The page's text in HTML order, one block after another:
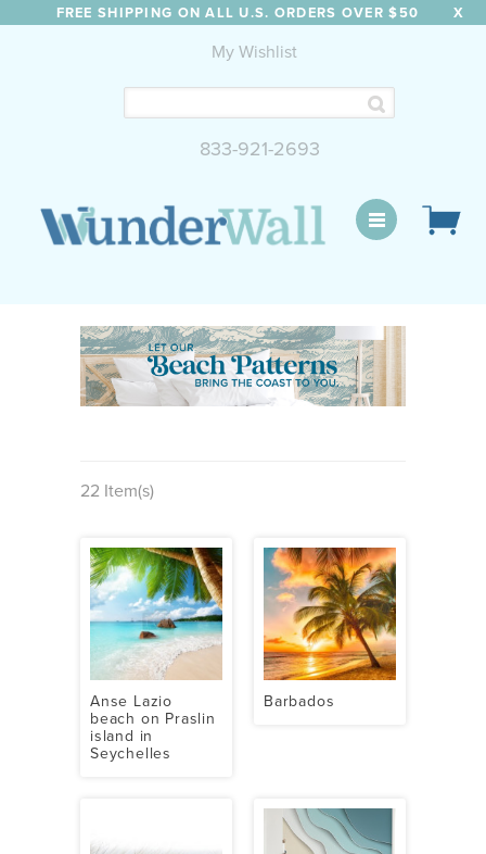
FREE SHIPPING ON ALL U.S. ORDERS OVER $50 X
My Wishlist
833-921-2693
22 Item(s)
Anse Lazio
beach on Praslin
island in
Seychelles
Barbados